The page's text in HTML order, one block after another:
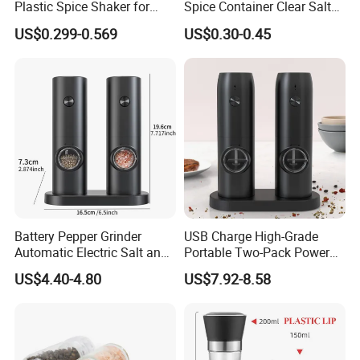
We provide design and customized packing services etc. Our
continually developing new designs and handling your OEM
FAQ
Q:Can I get free samples?
reference if you could afford freight.
Q:What surface handling could you support?
A:We could supply screen printing, spraying, hot stamping,
Plastic Spice Shaker for
Home
US$0.299-0.569
Spice Container Clear Salt
Shaker Bottle Small Salt
Pepper Grinder
US$0.30-0.45
Battery Pepper Grinder
Automatic Electric Salt and
Pepper Grinder Set
US$4.40-4.80
USB Charge High-Grade
Portable Two-Pack Power
Tools Sea Salt Pepper Set
Seasoning Automatic
US$7.92-8.58